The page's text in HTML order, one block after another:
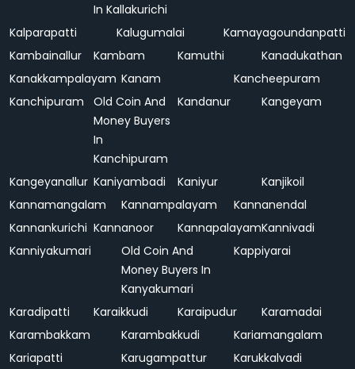
In Kallakurichi
Kalparapatti Kalugumalai
Kamayagoundanpatti
Kambainallur
Kambam Kamuthi
Kanadukathan
Kanakkampalayam Kanam
Kancheepuram
Kanchipuram
Old Coin And
Money Buyers
In
Kanchipuram
Kandanur Kangeyam
Kangeyanallur Kaniyambadi Kaniyur
Kanjikoil
Kannamangalam
Kannampalayam
Kannanendal
Kannankurichi Kannanoor KannapalayamKannivadi
Kanniyakumari
Old Coin And
Money Buyers In
Kanyakumari
Kappiyarai
Karadipatti Karaikkudi Karaipudur
Karamadai
Karambakkam
Karambakkudi
Kariamangalam
Kariapatti
Karugampattur Karukkalvadi